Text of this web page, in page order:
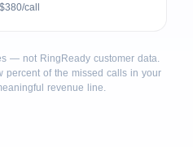
call
— not RingReady customer data.
percent of the missed calls in your
revenue line.